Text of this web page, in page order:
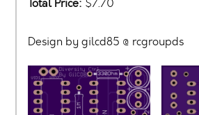
Total Price: $7.70
Design by gilcd85 @ rcgroupds